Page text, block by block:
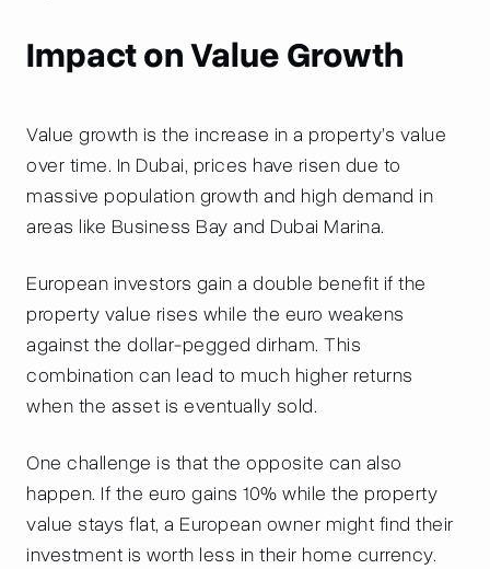
Impact on Value Growth
Value growth is the increase in a property’s value
over time. In Dubai, prices have risen due to
massive population growth and high demand in
areas like Business Bay and Dubai Marina.
European investors gain a double benefit if the
property value rises while the euro weakens
against the dollar-pegged dirham. This
combination can lead to much higher returns
when the asset is eventually sold.
One challenge is that the opposite can also
happen. If the euro gains 10% while the property
value stays flat, a European owner might find their
investment is worth less in their home currency.